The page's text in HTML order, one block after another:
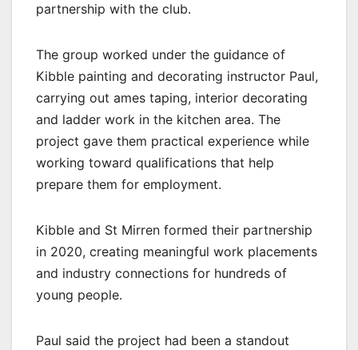
partnership with the club.
The group worked under the guidance of
Kibble painting and decorating instructor Paul,
carrying out ames taping, interior decorating
and ladder work in the kitchen area. The
project gave them practical experience while
working toward qualifications that help
prepare them for employment.
Kibble and St Mirren formed their partnership
in 2020, creating meaningful work placements
and industry connections for hundreds of
young people.
Paul said the project had been a standout